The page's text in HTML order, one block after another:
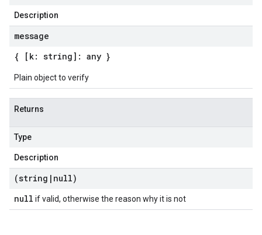
Description
message
{ [k: string]: any }
Plain object to verify
Returns
Type
Description
(string | null)
null if valid, otherwise the reason why it is not